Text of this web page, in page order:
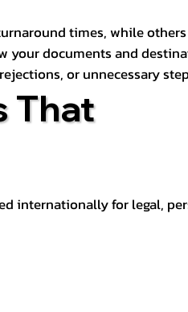
times, while
your documents and
or unnecessary
That
internationally for legal,